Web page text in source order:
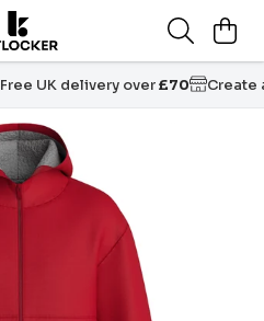
Free UK delivery over£70 Create